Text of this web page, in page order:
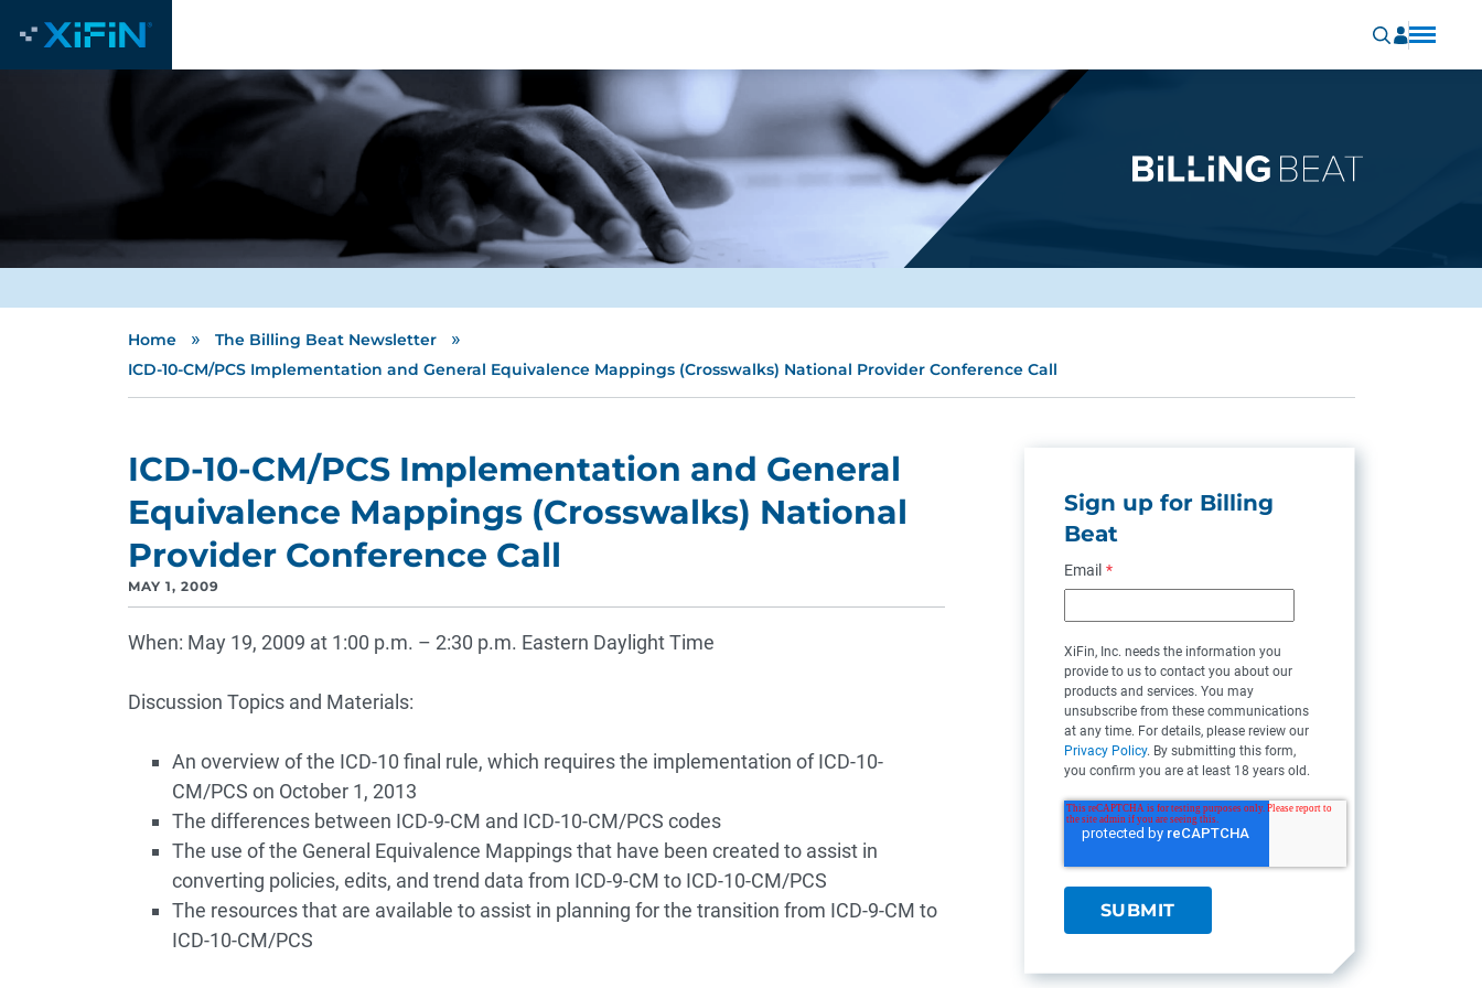
Home » The Billing Beat Newsletter »
ICD-10-CM/PCS Implementation and General Equivalence Mappings (Crosswalks) National Provider Conference Call
ICD-10-CM/PCS Implementation and General
Equivalence Mappings (Crosswalks) National
Provider Conference Call
MAY 1, 2009
When: May 19, 2009 at 1:00 p.m. – 2:30 p.m. Eastern Daylight Time
Discussion Topics and Materials:
An overview of the ICD-10 final rule, which requires the implementation of ICD-10-
CM/PCS on October 1, 2013
The differences between ICD-9-CM and ICD-10-CM/PCS codes
The use of the General Equivalence Mappings that have been created to assist in
converting policies, edits, and trend data from ICD-9-CM to ICD-10-CM/PCS
The resources that are available to assist in planning for the transition from ICD-9-CM to
ICD-10-CM/PCS
Sign up for Billing
Beat
Email *
XiFin, Inc. needs the information you
provide to us to contact you about our
products and services. You may
unsubscribe from these communications
at any time. For details, please review our
Privacy Policy. By submitting this form,
you confirm you are at least 18 years old.